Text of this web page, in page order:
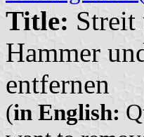
Title: Streit
Hammer
entfernen
(in English: